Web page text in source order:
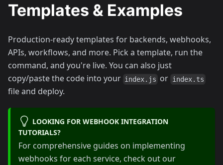
Templates & Examples
Production-ready templates for backends, webhooks,
APIs, workflows, and more. Pick a template, run the
command, and you're live. You can also just
copy/paste the code into your index.js or index.ts
file and deploy.
LOOKING FOR WEBHOOK INTEGRATION
TUTORIALS?
For comprehensive guides on implementing
webhooks for each service, check out our